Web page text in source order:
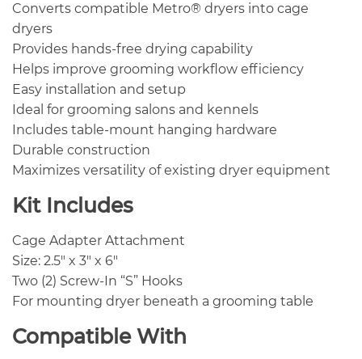
Converts compatible Metro® dryers into cage
dryers
Provides hands-free drying capability
Helps improve grooming workflow efficiency
Easy installation and setup
Ideal for grooming salons and kennels
Includes table-mount hanging hardware
Durable construction
Maximizes versatility of existing dryer equipment
Kit Includes
Cage Adapter Attachment
Size: 2.5″ x 3″ x 6″
Two (2) Screw-In “S” Hooks
For mounting dryer beneath a grooming table
Compatible With